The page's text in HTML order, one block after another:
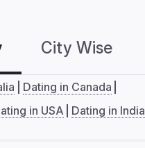
City Wise
Dating in Canada
in USA Dating in India